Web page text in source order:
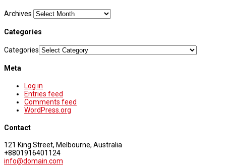
Archives
Categories
Categories
Meta
Log in
Entries feed
Comments feed
WordPress.org
Contact
121 King Street, Melbourne, Australia
+8801916401124
info@domain.com